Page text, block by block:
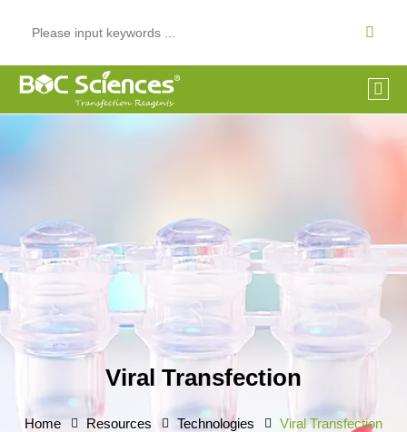
Viral Transfection
Home Resources Technologies Viral Transfection